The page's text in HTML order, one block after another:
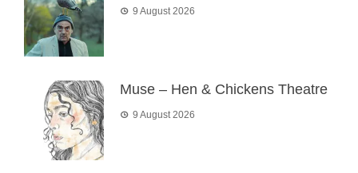
9 August 2026
Muse – Hen & Chickens Theatre
9 August 2026